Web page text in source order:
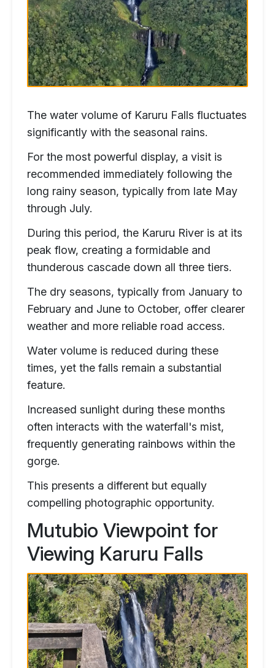
The water volume of Karuru Falls fluctuates
significantly with the seasonal rains.
For the most powerful display, a visit is
recommended immediately following the
long rainy season, typically from late May
through July.
During this period, the Karuru River is at its
peak flow, creating a formidable and
thunderous cascade down all three tiers.
The dry seasons, typically from January to
February and June to October, offer clearer
weather and more reliable road access.
Water volume is reduced during these
times, yet the falls remain a substantial
feature.
Increased sunlight during these months
often interacts with the waterfall's mist,
frequently generating rainbows within the
gorge.
This presents a different but equally
compelling photographic opportunity.
Mutubio Viewpoint for
Viewing Karuru Falls